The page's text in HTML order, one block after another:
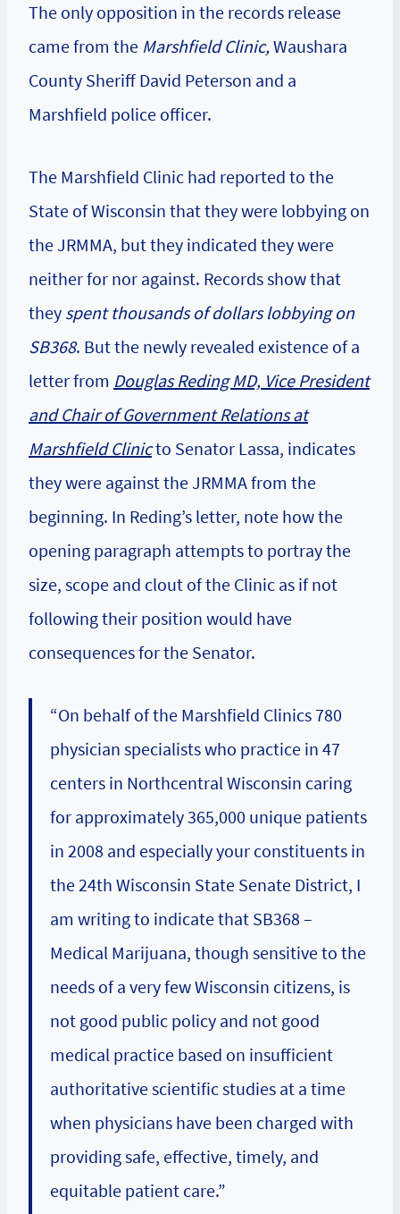
The only opposition in the records release
came from the Marshfield Clinic, Waushara
County Sheriff David Peterson and a
Marshfield police officer.
The Marshfield Clinic had reported to the
State of Wisconsin that they were lobbying on
the JRMMA, but they indicated they were
neither for nor against. Records show that
they spent thousands of dollars lobbying on
SB368. But the newly revealed existence of a
letter from Douglas Reding MD, Vice President
and Chair of Government Relations at
Marshfield Clinicto Senator Lassa, indicates
they were against the JRMMA from the
beginning. In Reding’s letter, note how the
opening paragraph attempts to portray the
size, scope and clout of the Clinic as if not
following their position would have
consequences for the Senator.
“On behalf of the Marshfield Clinics 780
physician specialists who practice in 47
centers in Northcentral Wisconsin caring
for approximately 365,000 unique patients
in 2008 and especially your constituents in
the 24th Wisconsin State Senate District, I
am writing to indicate that SB368 –
Medical Marijuana, though sensitive to the
needs of a very few Wisconsin citizens, is
not good public policy and not good
medical practice based on insufficient
authoritative scientific studies at a time
when physicians have been charged with
providing safe, effective, timely, and
equitable patient care.”